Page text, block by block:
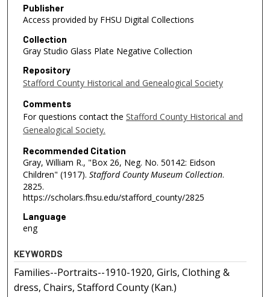
Publisher
Access provided by FHSU Digital Collections
Collection
Gray Studio Glass Plate Negative Collection
Repository
Stafford County Historical and Genealogical Society
Comments
For questions contact the Stafford County Historical and
Genealogical Society.
Recommended Citation
Gray, William R., "Box 26, Neg. No. 50142: Eidson
Children" (1917). Stafford County Museum Collection.
2825.
https://scholars.fhsu.edu/stafford_county/2825
Language
eng
KEYWORDS
Families--Portraits--1910-1920, Girls, Clothing &
dress, Chairs, Stafford County (Kan.)